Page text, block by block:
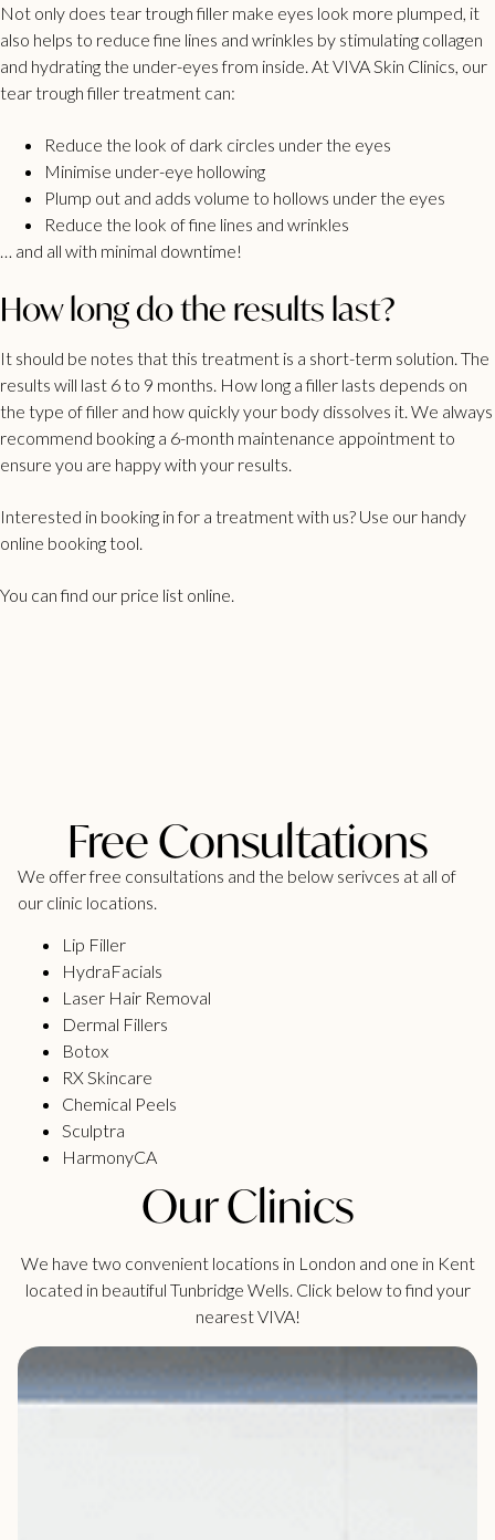
Not only does tear trough filler make eyes look more plumped, it
also helps to reduce fine lines and wrinkles by stimulating collagen
and hydrating the under-eyes from inside. At VIVA Skin Clinics, our
tear trough filler treatment can:
Reduce the look of dark circles under the eyes
Minimise under-eye hollowing
Plump out and adds volume to hollows under the eyes
Reduce the look of fine lines and wrinkles
… and all with minimal downtime!
How long do the results last?
It should be notes that this treatment is a short-term solution. The
results will last 6 to 9 months. How long a filler lasts depends on
the type of filler and how quickly your body dissolves it. We always
recommend booking a 6-month maintenance appointment to
ensure you are happy with your results.
Interested in booking in for a treatment with us? Use our handy
online booking tool
You can find our price list online.
Free Consultations
We offer free consultations and the below serivces at all of
our clinic locations.
Lip Filler
HydraFacials
Laser Hair Removal
Dermal Fillers
Botox
RX Skincare
Chemical Peels
Sculptra
HarmonyCA
Our Clinics
We have two convenient locations in London and one in Kent
located in beautiful Tunbridge Wells. Click below to find your
nearest VIVA!